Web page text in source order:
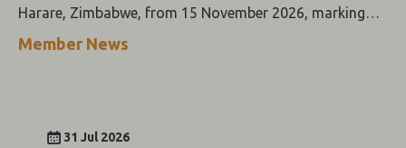
Harare, Zimbabwe, from 15 November 2026, marking
the first scheduled airline service between the two cities.
Member News
31 Jul 2026